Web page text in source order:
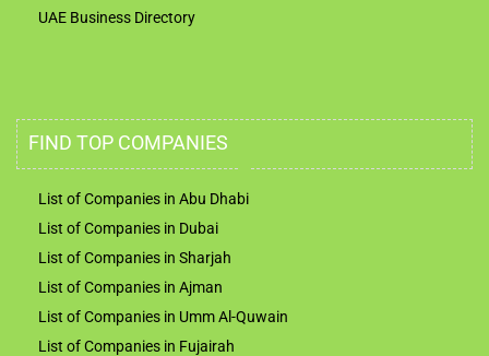
UAE Business Directory
FIND TOP COMPANIES
List of Companies in Abu Dhabi
List of Companies in Dubai
List of Companies in Sharjah
List of Companies in Ajman
List of Companies in Umm Al-Quwain
List of Companies in Fujairah